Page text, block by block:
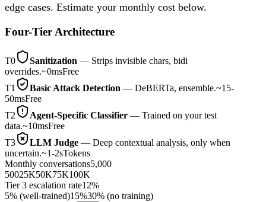
edge cases. Estimate your monthly cost below.
Four-Tier Architecture
T0 Sanitization — Strips invisible chars, bidi
overrides.~0msFree
T1
Basic Attack Detection — DeBERTa, ensemble.~15-
50msFree
T2
Agent-Specific Classifier — Trained on your test
data.~10msFree
T3
LLM Judge — Deep contextual analysis, only when
uncertain.~1-2sTokens
Monthly conversations5,000
50025K50K75K100K
Tier 3 escalation rate12%
5% (well-trained)15%30% (no training)